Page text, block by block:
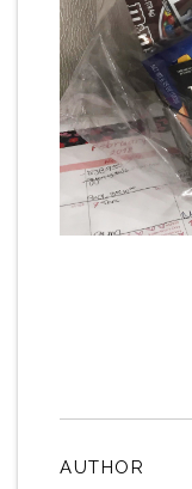
AUTHOR